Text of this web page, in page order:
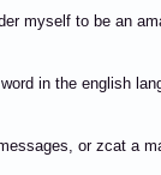
myself to be an
in the english
or zcat a